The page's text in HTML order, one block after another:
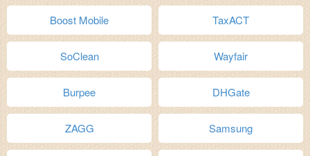
Boost Mobile TaxACT
SoClean Wayfair
Burpee DHGate
ZAGG Samsung